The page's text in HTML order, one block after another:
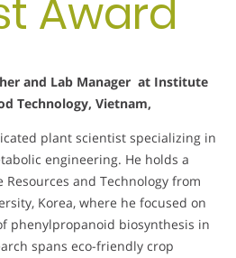
Award
and Lab Manager at Institute
Technology, Vietnam,
plant scientist specializing in
engineering. He holds a
and Technology from
Korea, where he focused on
phenylpropanoid biosynthesis in
spans eco-friendly crop